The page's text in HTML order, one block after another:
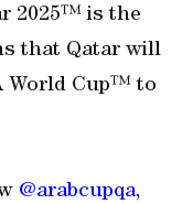
2025™ is the
that Qatar will
World Cup™ to
@arabcupqa,